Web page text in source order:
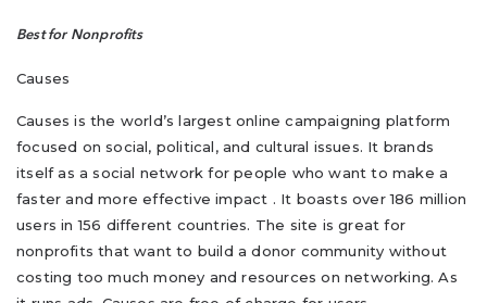
Best for Nonprofits
Causes
Causes is the world’s largest online campaigning platform
focused on social, political, and cultural issues. It brands
itself as a social network for people who want to make a
faster and more effective impact . It boasts over 186 million
users in 156 different countries. The site is great for
nonprofits that want to build a donor community without
costing too much money and resources on networking. As